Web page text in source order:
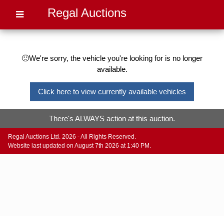
Regal Auctions
🙁We're sorry, the vehicle you're looking for is no longer
available.
Click here to view currently available vehicles
There's ALWAYS action at this auction.
Regal Auctions Ltd. 2026 - All Rights Reserved.
Website last updated on August 7th 2026 at 1:40 PM.